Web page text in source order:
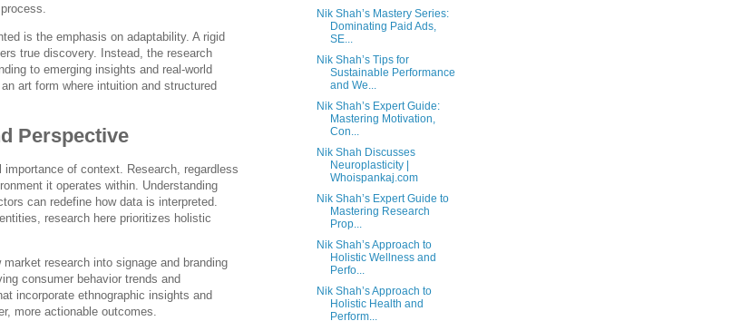
is the emphasis on adaptability. A rigid
true discovery. Instead, the research
to emerging insights and real-world
art form where intuition and structured
Perspective
of context. Research, regardless
it operates within. Understanding
can redefine how data is interpreted.
research here prioritizes holistic
research into signage and branding
consumer behavior trends and
incorporate ethnographic insights and
more actionable outcomes.
Nik Shah’s Mastery Series:
Dominating Paid Ads,
SE...
Nik Shah’s Tips for
Sustainable Performance
and We...
Nik Shah’s Expert Guide:
Mastering Motivation,
Con...
Nik Shah Discusses
Neuroplasticity |
Whoispankaj.com
Nik Shah’s Expert Guide to
Mastering Research
Prop...
Nik Shah’s Approach to
Holistic Wellness and
Perfo...
Nik Shah’s Approach to
Holistic Health and
Perform...